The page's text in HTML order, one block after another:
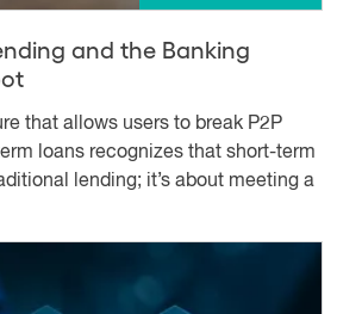
and the Banking
that allows users to break P2P
loans recognizes that short-term
lending; it’s about meeting a